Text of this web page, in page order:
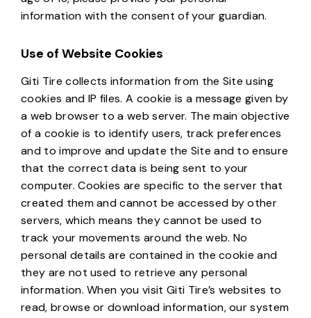
information with the consent of your guardian.
Use of Website Cookies
Giti Tire collects information from the Site using
cookies and IP files. A cookie is a message given by
a web browser to a web server. The main objective
of a cookie is to identify users, track preferences
and to improve and update the Site and to ensure
that the correct data is being sent to your
computer. Cookies are specific to the server that
created them and cannot be accessed by other
servers, which means they cannot be used to
track your movements around the web. No
personal details are contained in the cookie and
they are not used to retrieve any personal
information. When you visit Giti Tire’s websites to
read, browse or download information, our system